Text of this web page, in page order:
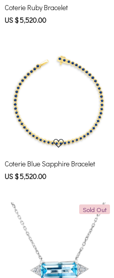
Coterie Ruby Bracelet
US $ 5,520.00
Coterie Blue Sapphire Bracelet
US $ 5,520.00
Sold Out
Loading...